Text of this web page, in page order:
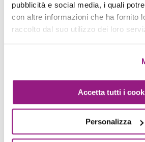
pubblicità e social media, i quali
con altre informazioni che ha fornito
raccolto dal suo utilizzo dei loro
Accetta tutti i
Personalizza
Here is our Fargate cluster